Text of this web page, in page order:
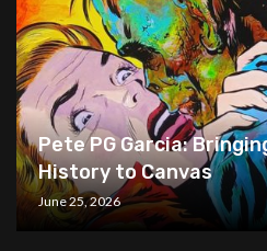
Pete PG Garcia:
History to Canvas
June 25, 2026